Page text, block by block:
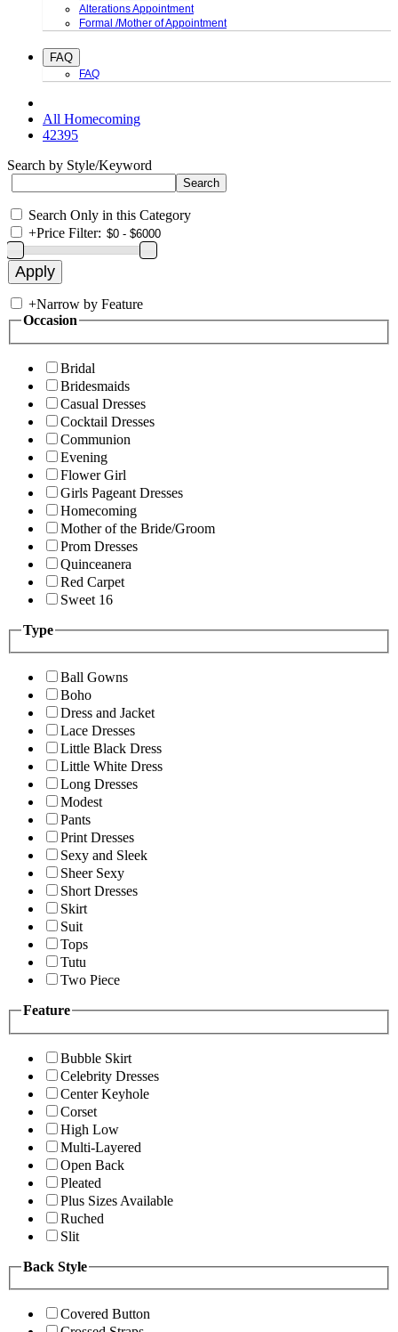
Alterations Appointment
Formal /Mother of Appointment
FAQ
FAQ
All Homecoming
42395
Search by Style/Keyword
Search Only in this Category
+Price Filter:
+Narrow by Feature
Occasion
Bridal
Bridesmaids
Casual Dresses
Cocktail Dresses
Communion
Evening
Flower Girl
Girls Pageant Dresses
Homecoming
Mother of the Bride/Groom
Prom Dresses
Quinceanera
Red Carpet
Sweet 16
Type
Ball Gowns
Boho
Dress and Jacket
Lace Dresses
Little Black Dress
Little White Dress
Long Dresses
Modest
Pants
Print Dresses
Sexy and Sleek
Sheer Sexy
Short Dresses
Skirt
Suit
Tops
Tutu
Two Piece
Feature
Bubble Skirt
Celebrity Dresses
Center Keyhole
Corset
High Low
Multi-Layered
Open Back
Pleated
Plus Sizes Available
Ruched
Slit
Back Style
Covered Button